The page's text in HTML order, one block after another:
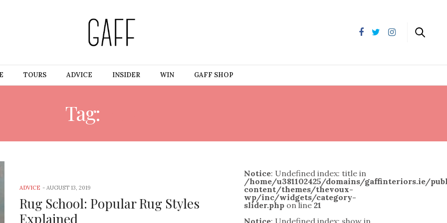
TOURS ADVICE INSIDER WIN GAFF SHOP
Tag:
ADVICE - AUGUST 13, 2019
Rug School: Popular Rug Styles
Explained
Notice: Undefined index: title in
/home/u381102425/domains/gaffinteriors.ie/
content/themes/thevoux-
wp/inc/widgets/category-
slider.php on line21
Notice: Undefined index: show in